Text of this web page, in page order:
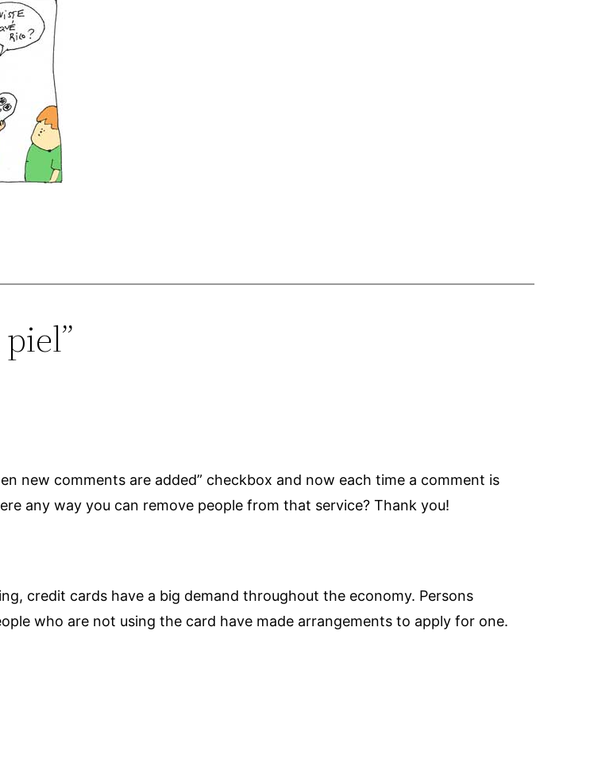
new comments are added” checkbox and now each time a comment is
any way you can remove people from that service? Thank you!
credit cards have a big demand throughout the economy. Persons
who are not using the card have made arrangements to apply for one.